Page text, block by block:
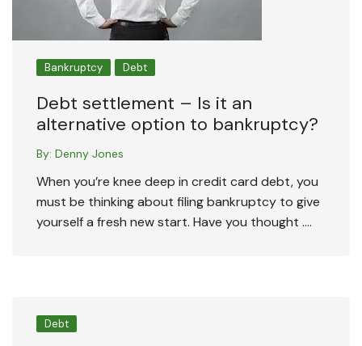
Bankruptcy Debt
Debt settlement – Is it an
alternative option to bankruptcy?
By: Denny Jones
When you’re knee deep in credit card debt, you
must be thinking about filing bankruptcy to give
yourself a fresh new start. Have you thought ….
Debt